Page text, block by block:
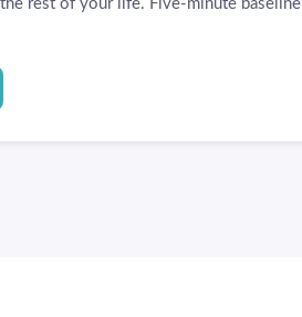
rest of your life. Five-minute baseline